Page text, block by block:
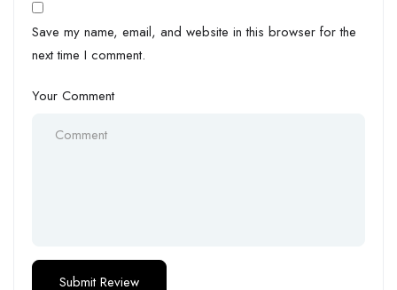
Save my name, email, and website in this browser for the
next time I comment.
Your Comment